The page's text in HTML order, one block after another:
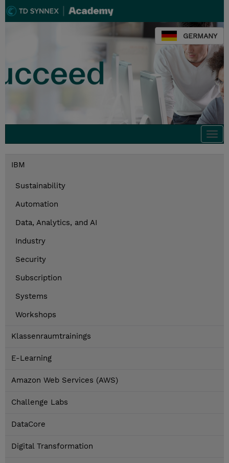
GERMANY
IBM
Sustainability
Automation
Data, Analytics, and AI
Industry
Security
Subscription
Systems
Workshops
Klassenraumtrainings
E-Learning
Amazon Web Services (AWS)
Challenge Labs
DataCore
Digital Transformation